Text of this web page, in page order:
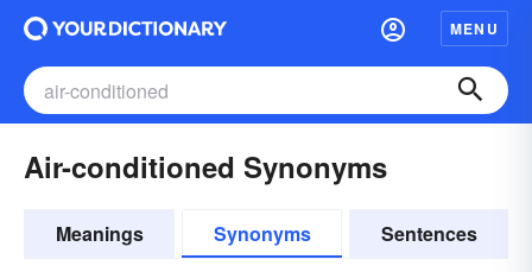
MENU
Air-conditioned Synonyms
Meanings Synonyms Sentences